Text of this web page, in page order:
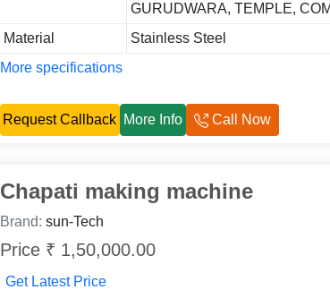
GURUDWARA, TEMPLE,
Material
Stainless Steel
More specifications
Request Callback More Info Call Now
Chapati making machine
Brand: sun-Tech
Price ₹ 1,50,000.00
Get Latest Price